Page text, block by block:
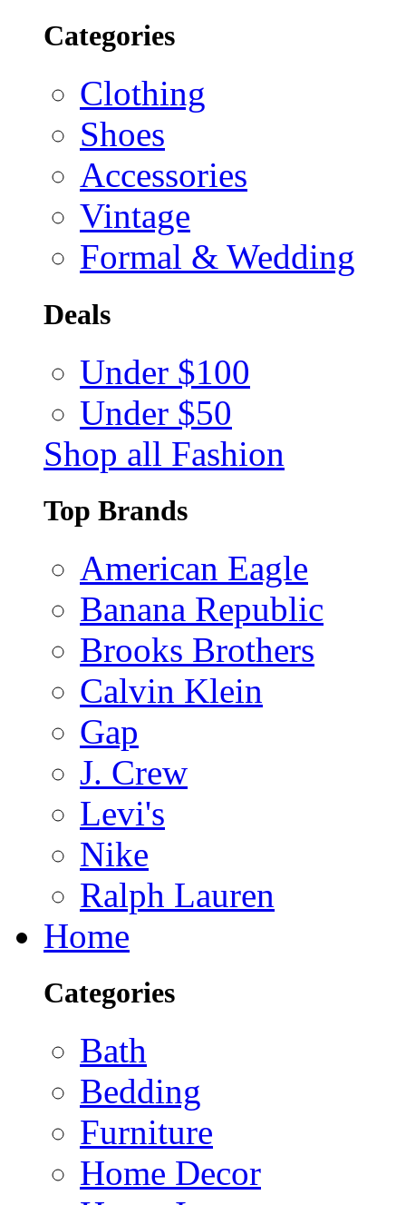
Categories
Clothing
Shoes
Accessories
Vintage
Formal & Wedding
Deals
Under $100
Under $50
Shop all Fashion
Top Brands
American Eagle
Banana Republic
Brooks Brothers
Calvin Klein
Gap
J. Crew
Levi's
Nike
Ralph Lauren
Home
Categories
Bath
Bedding
Furniture
Home Decor